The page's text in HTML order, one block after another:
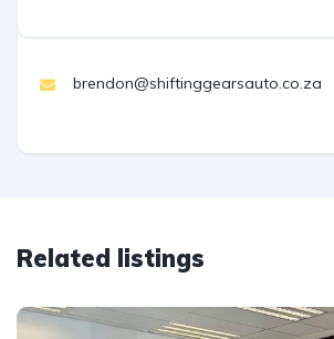
brendon@shiftinggearsauto.co.za
Related listings